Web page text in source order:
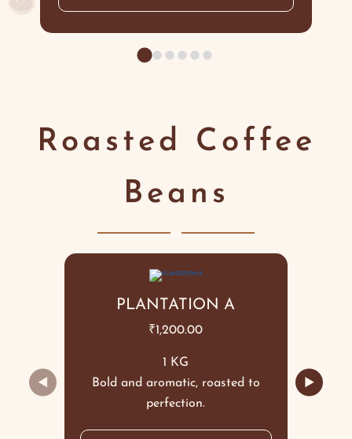
Roasted Coffee
Beans
◀ ▶
PLANTATION A
₹1,200.00
Bold and aromatic, roasted to
perfection.
1 KG